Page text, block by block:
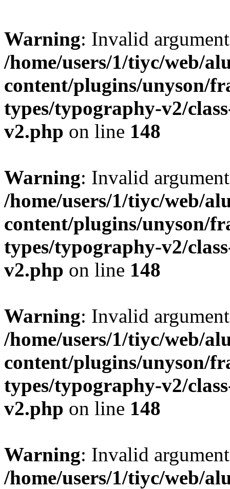
Warning: Invalid
/home/users/1/tiyc/web/
content/plugins/unyson/
types/typography-v2/
v2.php on line 148
Warning: Invalid
/home/users/1/tiyc/web/
content/plugins/unyson/
types/typography-v2/
v2.php on line 148
Warning: Invalid
/home/users/1/tiyc/web/
content/plugins/unyson/
types/typography-v2/
v2.php on line 148
Warning: Invalid
/home/users/1/tiyc/web/